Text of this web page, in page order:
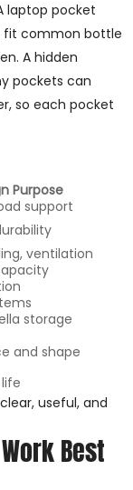
laptop pocket
fit common bottle
A hidden
pockets can
so each pocket
Purpose
support
ventilation
storage
and shape
useful, and
Best